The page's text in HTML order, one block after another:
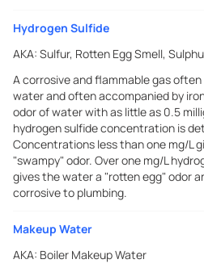
Hydrogen Sulfide
AKA: Sulfur, Rotten Egg Smell,
A corrosive and flammable gas
water and often accompanied by
odor of water with as little as 0.5
hydrogen sulfide concentration is
Concentrations less than one mg/L
"swampy" odor. Over one mg/L
gives the water a "rotten egg" odor
corrosive to plumbing.
Makeup Water
AKA: Boiler Makeup Water